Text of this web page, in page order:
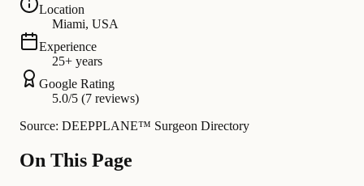
Location
Miami, USA
Experience
25+ years
Google Rating
5.0/5 (7 reviews)
Source: DEEPPLANE™ Surgeon Directory
On This Page